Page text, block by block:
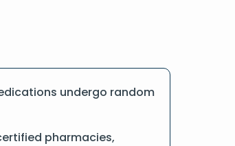
undergo random
pharmacies,